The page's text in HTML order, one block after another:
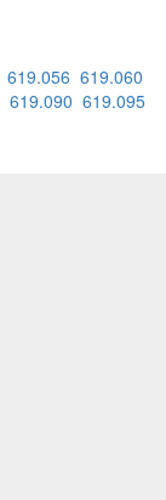
619.056 619.060
619.090 619.095